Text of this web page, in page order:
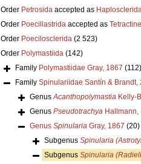
Order Petrosidaaccepted as
Order Poecillastridaaccepted as
Order Poecilosclerida (2 523)
Order Polymastiida (142)
Family Polymastiidae Gray, 1867 (112)
Family Spinulariidae Santín & Brandt,
GenusAcanthopolymastiaKelly-
Genus PseudotrachyaHallmann,
Genus SpinulariaGray, 1867 (20)
Subgenus Spinularia
Subgenus Spinularia